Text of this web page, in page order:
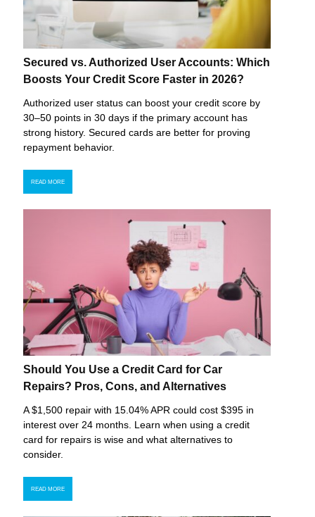
Secured vs. Authorized User Accounts: Which
Boosts Your Credit Score Faster in 2026?
Authorized user status can boost your credit score by
30–50 points in 30 days if the primary account has
strong history. Secured cards are better for proving
repayment behavior.
READ MORE
Should You Use a Credit Card for Car
Repairs? Pros, Cons, and Alternatives
A $1,500 repair with 15.04% APR could cost $395 in
interest over 24 months. Learn when using a credit
card for repairs is wise and what alternatives to
consider.
READ MORE